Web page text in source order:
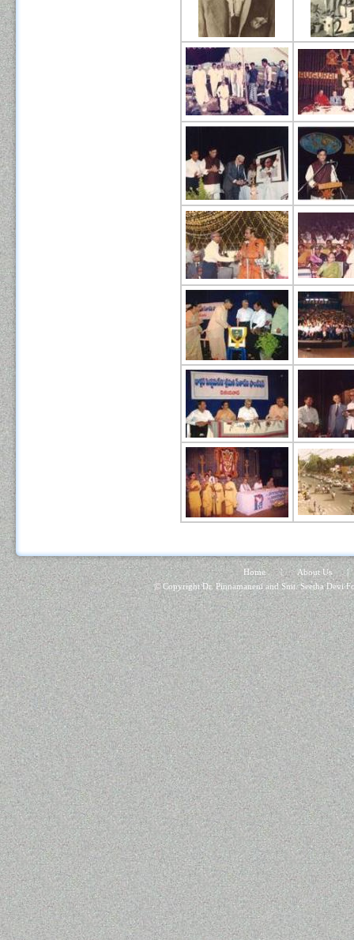
Home | About Us
|
© Copyright Dr. Pinnamaneni and Smt. Seetha Devi